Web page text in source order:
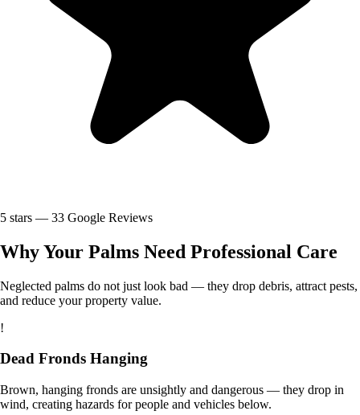
5 stars — 33 Google Reviews
Why Your Palms Need Professional Care
Neglected palms do not just look bad — they drop debris, attract pests,
and reduce your property value.
!
Dead Fronds Hanging
Brown, hanging fronds are unsightly and dangerous — they drop in
wind, creating hazards for people and vehicles below.